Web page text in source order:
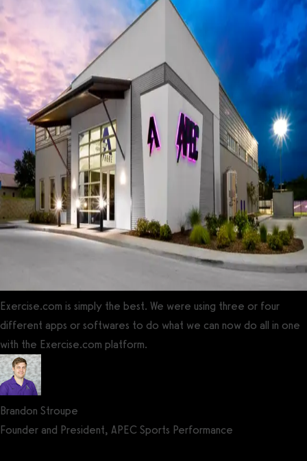
Exercise.com is simply the best. We were using three or four
different apps or softwares to do what we can now do all in one
with the Exercise.com platform.
Brandon Stroupe
Founder and President, APEC Sports Performance